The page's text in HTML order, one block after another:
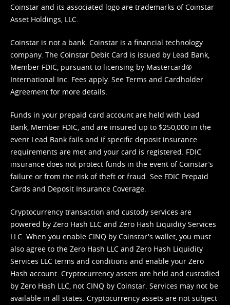
Coinstar and its associated logo are trademarks of Coinstar
Asset Holdings, LLC.
Coinstar is not a bank. Coinstar is a financial technology
company. The Coinstar Debit Card is issued by Lead Bank,
Member FDIC, pursuant to licensing by Mastercard®
International Inc. Fees apply. See Terms and Cardholder
Agreement for more details.
Funds in your prepaid card account are held with Lead
Bank, Member FDIC, and are insured up to $250,000 in the
event Lead Bank fails and if specific deposit insurance
requirements are met and your card is registered. FDIC
insurance does not protect funds in the event of Coinstar’s
failure or from the risk of theft or fraud. See FDIC Prepaid
Cards and Deposit Insurance Coverage.
Cryptocurrency transaction and custody services are
powered by Zero Hash LLC and Zero Hash Liquidity Services
LLC. When you enable CINQ by Coinstar's wallet, you must
also agree to the Zero Hash LLC and Zero Hash Liquidity
Services LLC terms and conditions and enable your Zero
Hash account. Cryptocurrency assets are held and custodied
by Zero Hash LLC, not CINQ by Coinstar. Services may not be
available in all states. Cryptocurrency assets are not subject